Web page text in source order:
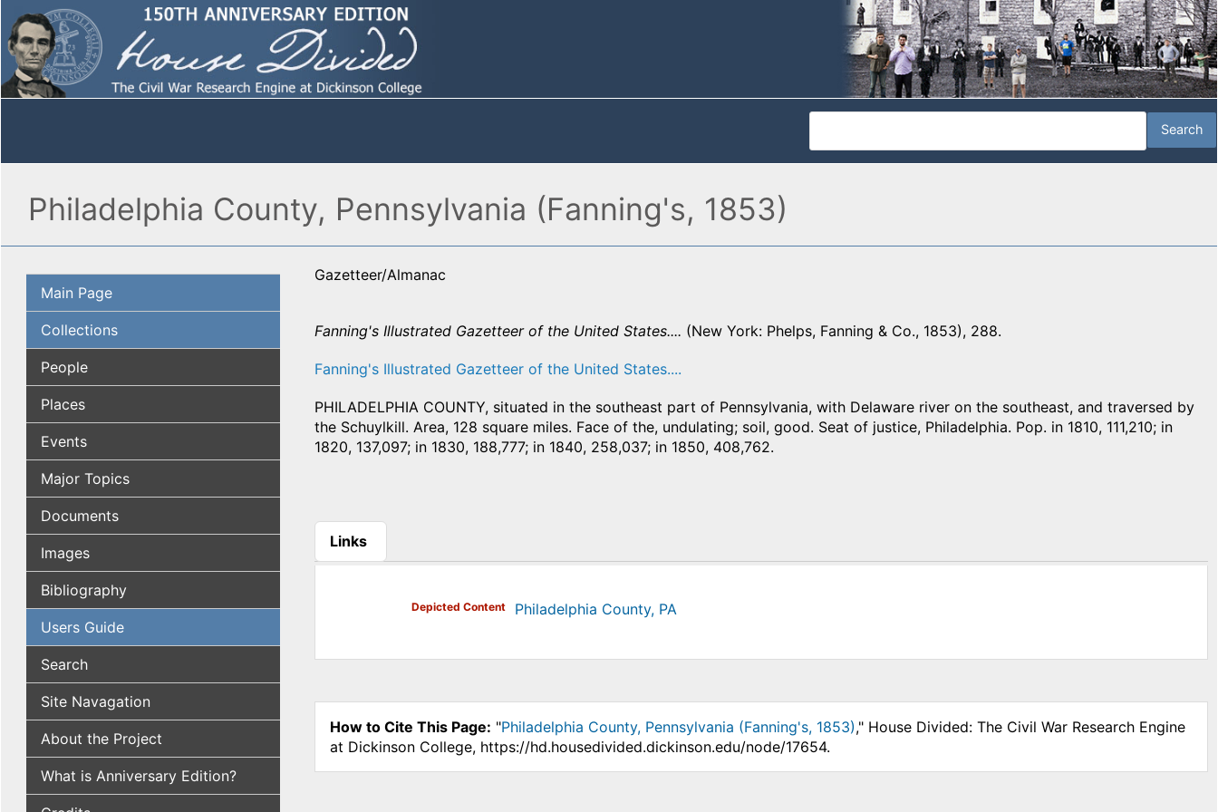
Philadelphia County, Pennsylvania (Fanning's, 1853)
Main Page
Collections
People
Places
Events
Major Topics
Documents
Images
Bibliography
Users Guide
Search
Site Navagation
About the Project
What is Anniversary Edition?
Gazetteer/Almanac
Fanning's Illustrated Gazetteer of the United States.... (New York: Phelps, Fanning & Co., 1853), 288.
Fanning's Illustrated Gazetteer of the United States....
PHILADELPHIA COUNTY, situated in the southeast part of Pennsylvania, with Delaware river on the southeast, and traversed by
the Schuylkill. Area, 128 square miles. Face of the, undulating; soil, good. Seat of justice, Philadelphia. Pop. in 1810, 111,210; in
1820, 137,097; in 1830, 188,777; in 1840, 258,037; in 1850, 408,762.
Links
(active tab)
Depicted Content Philadelphia County, PA
How to Cite This Page: "Philadelphia County, Pennsylvania (Fanning's, 1853)," House Divided: The Civil War Research Engine
at Dickinson College, https://hd.housedivided.dickinson.edu/node/17654.